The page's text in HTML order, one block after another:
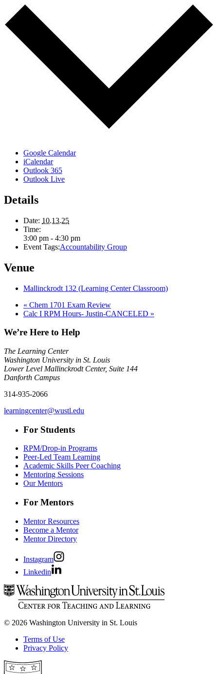
Google Calendar
iCalendar
Outlook 365
Outlook Live
Details
Date: 10.13.25
Time:
3:00 pm - 4:30 pm
Event Tags:Accountability Group
Venue
Mallinckrodt 132 (Learning Center Classroom)
« Chem 1701 Exam Review
Calc I RPM Hours- Justin-CANCELED »
We’re Here to Help
The Learning Center
Washington University in St. Louis
Lower Level Mallinckrodt Center, Suite 144
Danforth Campus
314-935-2066
learningcenter@wustl.edu
For Students
RPM/Drop-in Programs
Peer-Led Team Learning
Academic Skills Peer Coaching
Mentoring Sessions
Our Mentors
For Mentors
Mentor Resources
Become a Mentor
Mentor Directory
Instagram
Linkedin
© 2026 Washington University in St. Louis
Terms of Use
Privacy Policy